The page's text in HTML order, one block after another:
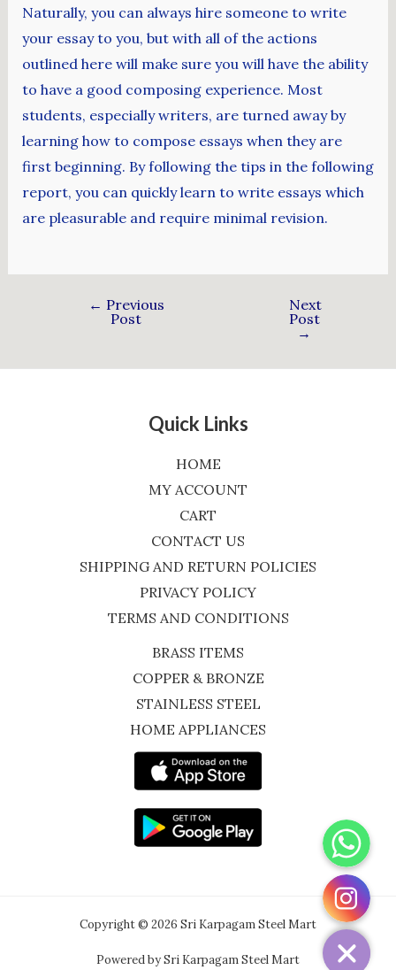
Naturally, you can always hire someone to write
your essay to you, but with all of the actions
outlined here will make sure you will have the ability
to have a good composing experience. Most
students, especially writers, are turned away by
learning how to compose essays when they are
first beginning. By following the tips in the following
report, you can quickly learn to write essays which
are pleasurable and require minimal revision.
← Previous
Post
Next
Post
→
Quick Links
HOME
MY ACCOUNT
CART
CONTACT US
SHIPPING AND RETURN POLICIES
PRIVACY POLICY
TERMS AND CONDITIONS
BRASS ITEMS
COPPER & BRONZE
STAINLESS STEEL
HOME APPLIANCES
Copyright © 2026 Sri Karpagam Steel Mart
Powered by Sri Karpagam Steel Mart
WhatsApp
Instagram